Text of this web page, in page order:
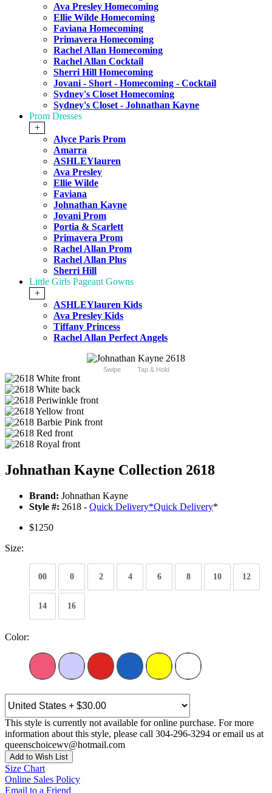
Ava Presley Homecoming
Ellie Wilde Homecoming
Faviana Homecoming
Primavera Homecoming
Rachel Allan Homecoming
Rachel Allan Cocktail
Sherri Hill Homecoming
Jovani - Short - Homecoming - Cocktail
Sydney's Closet Homecoming
Sydney's Closet - Johnathan Kayne
Prom Dresses
+
Alyce Paris Prom
Amarra
ASHLEYlauren
Ava Presley
Ellie Wilde
Faviana
Johnathan Kayne
Jovani Prom
Portia & Scarlett
Primavera Prom
Rachel Allan Prom
Rachel Allan Plus
Sherri Hill
Little Girls Pageant Gowns
+
ASHLEYlauren Kids
Ava Presley Kids
Tiffany Princess
Rachel Allan Perfect Angels
Swipe Tap & Hold
Johnathan Kayne Collection 2618
Brand: Johnathan Kayne
Style #: 2618 - Quick Delivery*Quick Delivery*
$1250
Size:
00 0 2 4 6 8 10 12
14 16
Color:
This style is currently not available for online purchase. For more
information about this style, please call 304-296-3294 or email us at
queenschoicewv@hotmail.com
Add to Wish List
Size Chart
Online Sales Policy
Email to a Friend